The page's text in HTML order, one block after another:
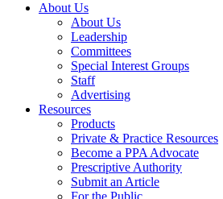
About Us
About Us
Leadership
Committees
Special Interest Groups
Staff
Advertising
Resources
Products
Private & Practice Resources
Become a PPA Advocate
Prescriptive Authority
Submit an Article
For the Public